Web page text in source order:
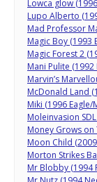
Lowca glow
Lupo Alberto
Mad Professor
Magic Boy (1993
Magic Forest 2
Mani Pulite
Marvin’s
McDonald Land
Miki (1996 Eagle/
Moleinvasion
Money Grows
Moon Child
Morton Strikes
Mr Blobby (1994